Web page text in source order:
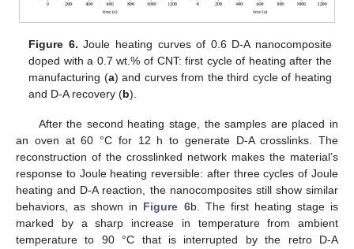
Figure 6. Joule heating curves of 0.6 D-A nanocomposite
doped with a 0.7 wt.% of CNT: first cycle of heating after the
manufacturing (a) and curves from the third cycle of heating
and D-A recovery (b).
After the second heating stage, the samples are placed in
an oven at 60 °C for 12 h to generate D-A crosslinks. The
reconstruction of the crosslinked network makes the material’s
response to Joule heating reversible: after three cycles of Joule
heating and D-A reaction, the nanocomposites still show similar
behaviors, as shown in Figure 6b. The first heating stage is
marked by a sharp increase in temperature from ambient
temperature to 90 °C that is interrupted by the retro D-A